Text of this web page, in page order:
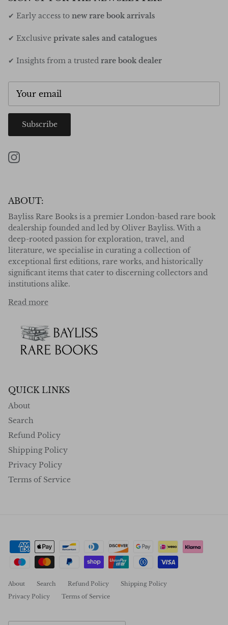
✔ Early access to new rare book arrivals
✔ Exclusive private sales and catalogues
✔ Insights from a trusted rare book dealer
Subscribe
Instagram
ABOUT:
Bayliss Rare Books is a premier London-based rare book
dealership founded and led by Oliver Bayliss. With a
deep-rooted passion for exploration, travel, and
literature, we specialise in curating a collection of
exceptional first editions, rare works, and historically
significant items that cater to discerning collectors and
institutions alike.
Read more
QUICK LINKS
About
Search
Refund Policy
Shipping Policy
Privacy Policy
Terms of Service
About Search Refund Policy
Shipping Policy
Privacy Policy
Terms of Service